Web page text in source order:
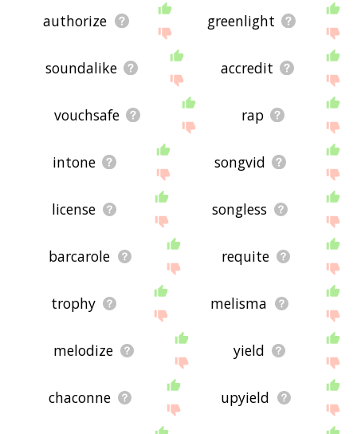
authorize greenlight
soundalike accredit
vouchsafe rap
intone songvid
license songless
barcarole requite
trophy melisma
melodize yield
chaconne upyield